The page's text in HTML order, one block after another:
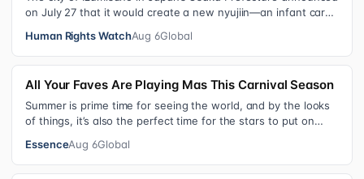
on July 27 that it would create a new nyujiin—an infant care
Human Rights WatchAug 6Global
All Your Faves Are Playing Mas This Carnival Season
Summer is prime time for seeing the world, and by the looks
of things, it’s also the perfect time for the stars to put on
EssenceAug 6Global